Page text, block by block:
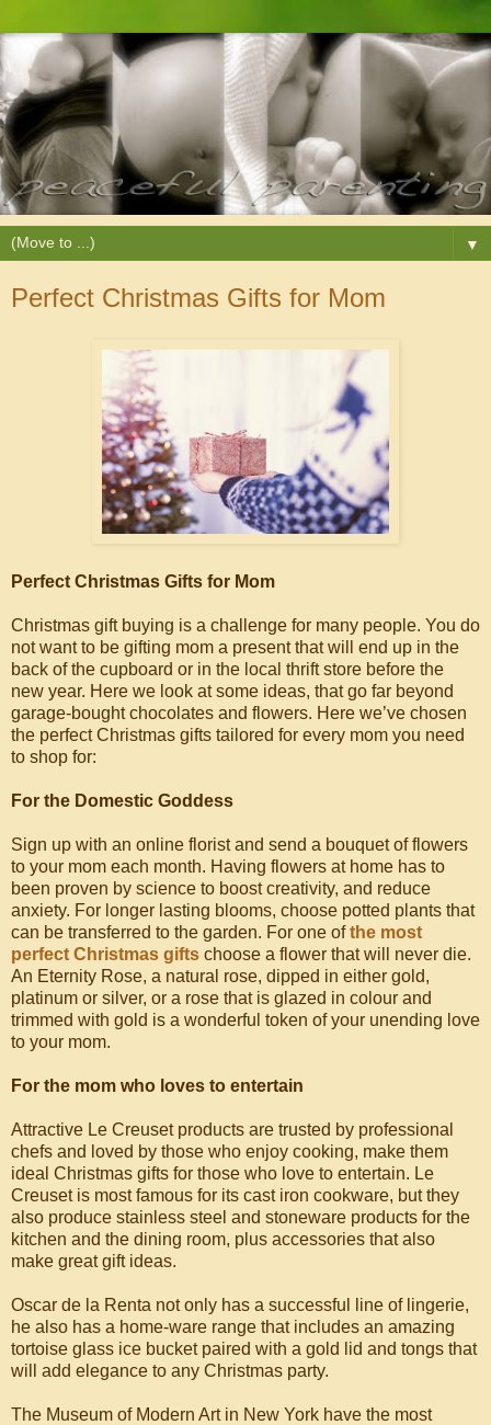
▼
Perfect Christmas Gifts for Mom
Perfect Christmas Gifts for Mom
Christmas gift buying is a challenge for many people. You do
not want to be gifting mom a present that will end up in the
back of the cupboard or in the local thrift store before the
new year. Here we look at some ideas, that go far beyond
garage-bought chocolates and flowers. Here we’ve chosen
the perfect Christmas gifts tailored for every mom you need
to shop for:
For the Domestic Goddess
Sign up with an online florist and send a bouquet of flowers
to your mom each month. Having flowers at home has to
been proven by science to boost creativity, and reduce
anxiety. For longer lasting blooms, choose potted plants that
can be transferred to the garden. For one ofthe most
perfect Christmas gifts choose a flower that will never die.
An Eternity Rose, a natural rose, dipped in either gold,
platinum or silver, or a rose that is glazed in colour and
trimmed with gold is a wonderful token of your unending love
to your mom.
For the mom who loves to entertain
Attractive Le Creuset products are trusted by professional
chefs and loved by those who enjoy cooking, make them
ideal Christmas gifts for those who love to entertain. Le
Creuset is most famous for its cast iron cookware, but they
also produce stainless steel and stoneware products for the
kitchen and the dining room, plus accessories that also
make great gift ideas.
Oscar de la Renta not only has a successful line of lingerie,
he also has a home-ware range that includes an amazing
tortoise glass ice bucket paired with a gold lid and tongs that
will add elegance to any Christmas party.
The Museum of Modern Art in New York have the most